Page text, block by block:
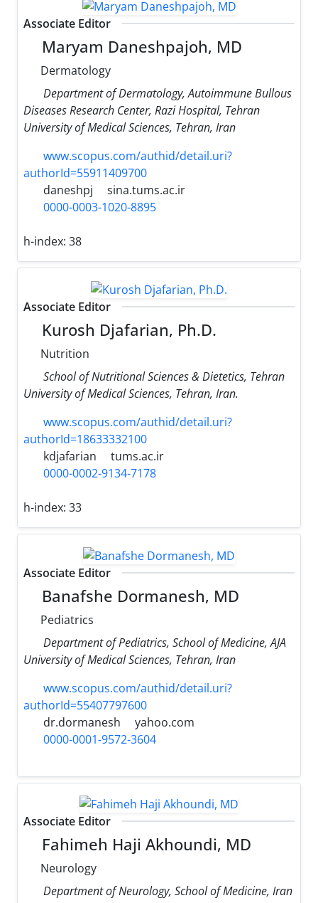
Associate Editor
Maryam Daneshpajoh, MD
Dermatology
Department of Dermatology, Autoimmune Bullous
Diseases Research Center, Razi Hospital, Tehran
University of Medical Sciences, Tehran, Iran
www.scopus.com/authid/detail.uri?
authorId=55911409700
daneshpj
sina.tums.ac.ir
0000-0003-1020-8895
h-index: 38
Associate Editor
Kurosh Djafarian, Ph.D.
Nutrition
School of Nutritional Sciences & Dietetics, Tehran
University of Medical Sciences, Tehran, Iran.
www.scopus.com/authid/detail.uri?
authorId=18633332100
kdjafarian
tums.ac.ir
0000-0002-9134-7178
h-index: 33
Associate Editor
Banafshe Dormanesh, MD
Pediatrics
Department of Pediatrics, School of Medicine, AJA
University of Medical Sciences, Tehran, Iran
www.scopus.com/authid/detail.uri?
authorId=55407797600
dr.dormanesh
yahoo.com
0000-0001-9572-3604
Associate Editor
Fahimeh Haji Akhoundi, MD
Neurology
Department of Neurology, School of Medicine, Iran